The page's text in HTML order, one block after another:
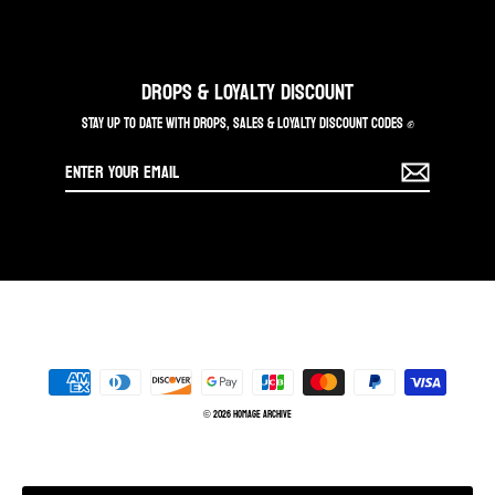
DROPS & LOYALTY DISCOUNT
STAY UP TO DATE WITH DROPS, SALES & LOYALTY DISCOUNT CODES ✊
© 2026 Homage Archive